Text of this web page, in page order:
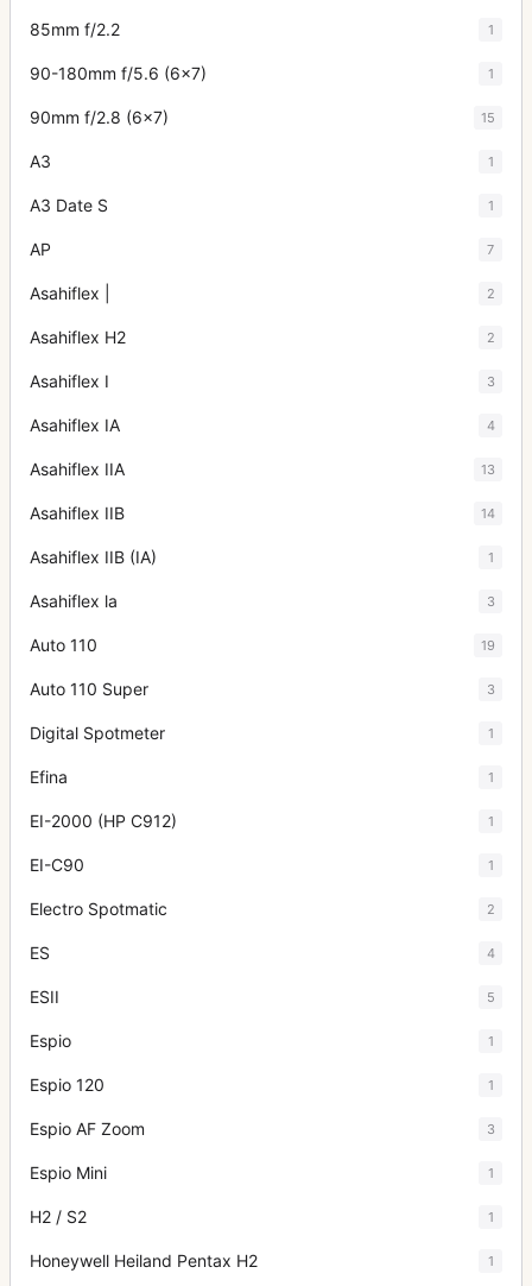
85mm f/2.2 1
90-180mm f/5.6 (6x7) 1
90mm f/2.8 (6x7) 15
A3 1
A3 Date S 1
AP 7
Asahiflex | 2
Asahiflex H2 2
Asahiflex I 3
Asahiflex IA 4
Asahiflex IIA 13
Asahiflex IIB 14
Asahiflex IIB (IA) 1
Asahiflex la 3
Auto 110 19
Auto 110 Super 3
Digital Spotmeter 1
Efina 1
EI-2000 (HP C912) 1
EI-C90 1
Electro Spotmatic 2
ES 4
ESII 5
Espio 1
Espio 120 1
Espio AF Zoom 3
Espio Mini 1
H2 / S2 1
Honeywell Heiland Pentax H2 1